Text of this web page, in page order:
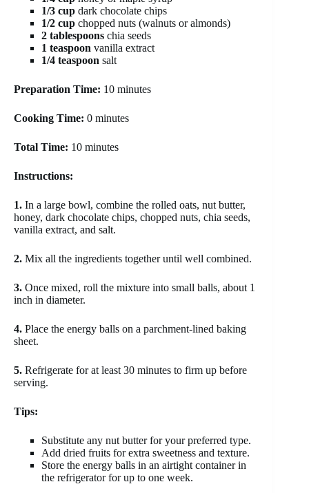
1/3 cup dark chocolate chips
1/2 cup chopped nuts (walnuts or almonds)
2 tablespoons chia seeds
1 teaspoon vanilla extract
1/4 teaspoon salt
Preparation Time: 10 minutes
Cooking Time: 0 minutes
Total Time: 10 minutes
Instructions:
1. In a large bowl, combine the rolled oats, nut butter,
honey, dark chocolate chips, chopped nuts, chia seeds,
vanilla extract, and salt.
2. Mix all the ingredients together until well combined.
3. Once mixed, roll the mixture into small balls, about 1
inch in diameter.
4. Place the energy balls on a parchment-lined baking
sheet.
5. Refrigerate for at least 30 minutes to firm up before
serving.
Tips:
Substitute any nut butter for your preferred type.
Add dried fruits for extra sweetness and texture.
Store the energy balls in an airtight container in
the refrigerator for up to one week.